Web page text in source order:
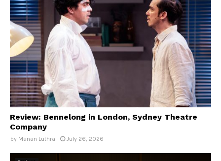
Review: Bennelong in London, Sydney Theatre
Company
by Manan Luthra July 26, 2026